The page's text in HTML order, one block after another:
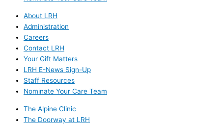
About LRH
Administration
Careers
Contact LRH
Your Gift Matters
LRH E-News Sign-Up
Staff Resources
Nominate Your Care Team
The Alpine Clinic
The Doorway at LRH